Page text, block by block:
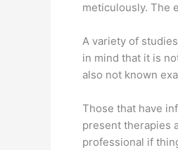
meticulously. The
A variety of
in mind that it is
also not known
Those that have
present therapies
professional if